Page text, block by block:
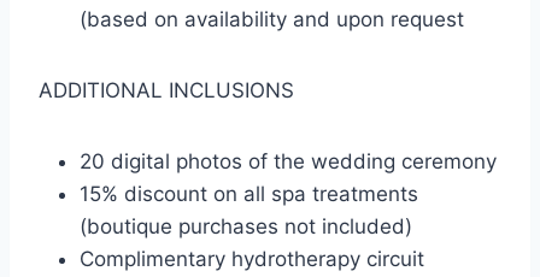
(based on availability and upon request
ADDITIONAL INCLUSIONS
20 digital photos of the wedding ceremony
15% discount on all spa treatments
(boutique purchases not included)
Complimentary hydrotherapy circuit